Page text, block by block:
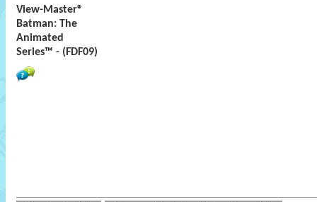
View-Master®
Batman: The
Animated
Series™ - (FDF09)